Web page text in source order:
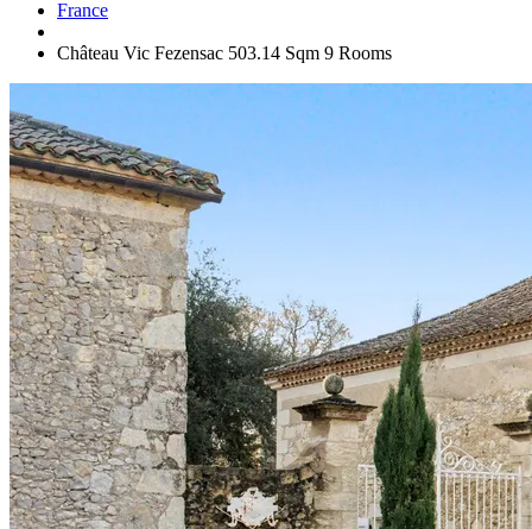
France
Château Vic Fezensac 503.14 Sqm 9 Rooms